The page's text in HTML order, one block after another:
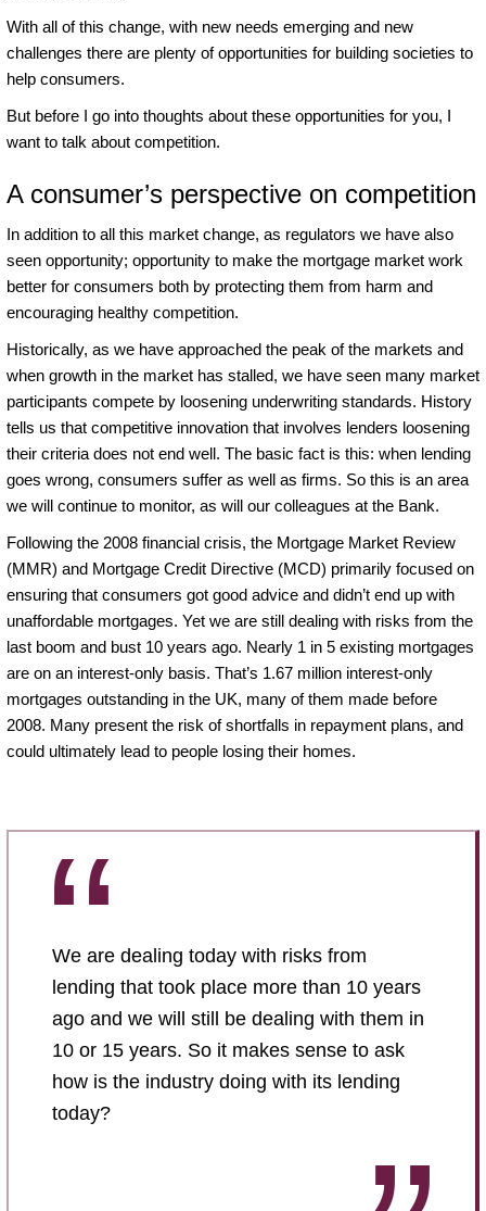
With all of this change, with new needs emerging and new
challenges there are plenty of opportunities for building societies to
help consumers.
But before I go into thoughts about these opportunities for you, I
want to talk about competition.
A consumer’s perspective on competition
In addition to all this market change, as regulators we have also
seen opportunity; opportunity to make the mortgage market work
better for consumers both by protecting them from harm and
encouraging healthy competition.
Historically, as we have approached the peak of the markets and
when growth in the market has stalled, we have seen many market
participants compete by loosening underwriting standards. History
tells us that competitive innovation that involves lenders loosening
their criteria does not end well. The basic fact is this: when lending
goes wrong, consumers suffer as well as firms. So this is an area
we will continue to monitor, as will our colleagues at the Bank.
Following the 2008 financial crisis, the Mortgage Market Review
(MMR) and Mortgage Credit Directive (MCD) primarily focused on
ensuring that consumers got good advice and didn’t end up with
unaffordable mortgages. Yet we are still dealing with risks from the
last boom and bust 10 years ago. Nearly 1 in 5 existing mortgages
are on an interest-only basis. That’s 1.67 million interest-only
mortgages outstanding in the UK, many of them made before
2008. Many present the risk of shortfalls in repayment plans, and
could ultimately lead to people losing their homes.
We are dealing today with risks from
lending that took place more than 10 years
ago and we will still be dealing with them in
10 or 15 years. So it makes sense to ask
how is the industry doing with its lending
today?